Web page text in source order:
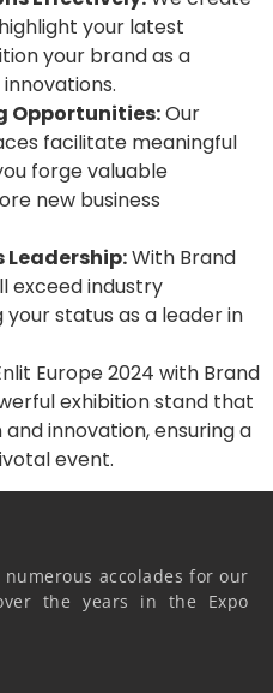
your latest
your brand as a
Opportunities:Our
facilitate meaningful
forge valuable
new business
Leadership:With Brand
exceed industry
status as a leader in
Europe 2024 with Brand
exhibition stand that
innovation, ensuring a
event.
accolades for our
the years in the Expo